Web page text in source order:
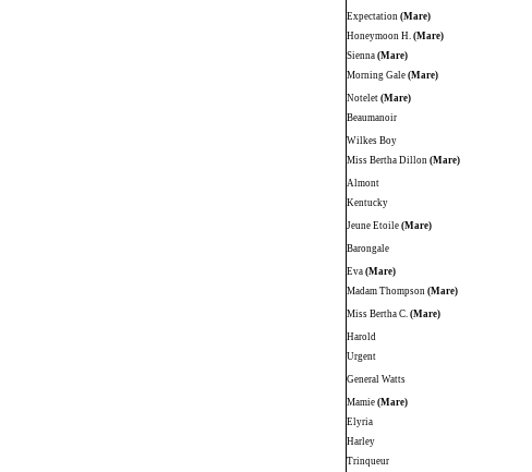
Expectation (Mare)
Honeymoon H. (Mare)
Sienna (Mare)
Morning Gale (Mare)
Notelet (Mare)
Beaumanoir
Wilkes Boy
Miss Bertha Dillon (Mare)
Almont
Kentucky
Jeune Etoile (Mare)
Barongale
Eva (Mare)
Madam Thompson (Mare)
Miss Bertha C. (Mare)
Harold
Urgent
General Watts
Mamie (Mare)
Elyria
Harley
Trinqueur